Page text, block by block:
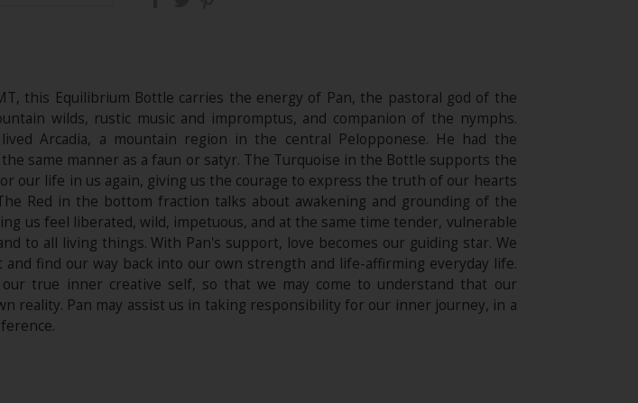
this Equilibrium Bottle carries the energy of Pan, the pastoral god of the
wilds, rustic music and impromptus, and companion of the nymphs.
Arcadia, a mountain region in the central Pelopponese. He had the
same manner as a faun or satyr. The Turquoise in the Bottle supports the
our life in us again, giving us the courage to express the truth of our hearts
Red in the bottom fraction talks about awakening and grounding of the
us feel liberated, wild, impetuous, and at the same time tender, vulnerable
to all living things. With Pan's support, love becomes our guiding star. We
find our way back into our own strength and life-affirming everyday life.
true inner creative self, so that we may come to understand that our
reality. Pan may assist us in taking responsibility for our inner journey, in a